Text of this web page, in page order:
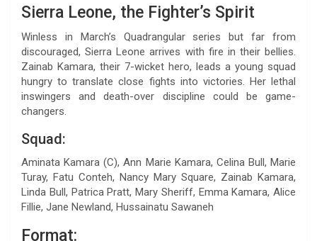
Sierra Leone, the Fighter’s Spirit
Winless in March’s Quadrangular series but far from
discouraged, Sierra Leone arrives with fire in their bellies.
Zainab Kamara, their 7-wicket hero, leads a young squad
hungry to translate close fights into victories. Her lethal
inswingers and death-over discipline could be game-
changers.
Squad:
Aminata Kamara (C), Ann Marie Kamara, Celina Bull, Marie
Turay, Fatu Conteh, Nancy Mary Square, Zainab Kamara,
Linda Bull, Patrica Pratt, Mary Sheriff, Emma Kamara, Alice
Fillie, Jane Newland, Hussainatu Sawaneh
Format: